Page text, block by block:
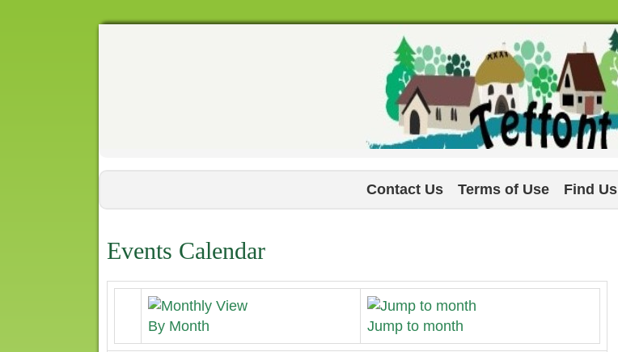
Contact Us Terms of Use Find Us
Events Calendar
By Month Jump to month